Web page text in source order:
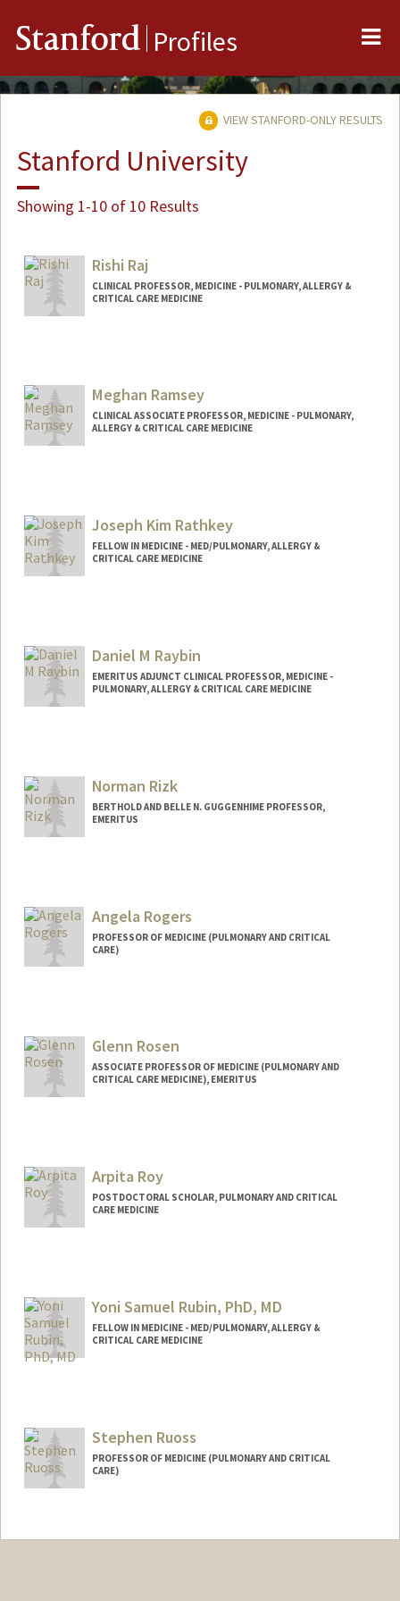
Stanford Profiles
VIEW STANFORD-ONLY RESULTS
Stanford University
Showing 1-10 of 10 Results
Rishi Raj
CLINICAL PROFESSOR, MEDICINE - PULMONARY, ALLERGY &
CRITICAL CARE MEDICINE
Meghan Ramsey
CLINICAL ASSOCIATE PROFESSOR, MEDICINE - PULMONARY,
ALLERGY & CRITICAL CARE MEDICINE
Joseph Kim Rathkey
FELLOW IN MEDICINE - MED/PULMONARY, ALLERGY &
CRITICAL CARE MEDICINE
Daniel M Raybin
EMERITUS ADJUNCT CLINICAL PROFESSOR, MEDICINE -
PULMONARY, ALLERGY & CRITICAL CARE MEDICINE
Norman Rizk
BERTHOLD AND BELLE N. GUGGENHIME PROFESSOR,
EMERITUS
Angela Rogers
PROFESSOR OF MEDICINE (PULMONARY AND CRITICAL
CARE)
Glenn Rosen
ASSOCIATE PROFESSOR OF MEDICINE (PULMONARY AND
CRITICAL CARE MEDICINE), EMERITUS
Arpita Roy
POSTDOCTORAL SCHOLAR, PULMONARY AND CRITICAL
CARE MEDICINE
Yoni Samuel Rubin, PhD, MD
FELLOW IN MEDICINE - MED/PULMONARY, ALLERGY &
CRITICAL CARE MEDICINE
Stephen Ruoss
PROFESSOR OF MEDICINE (PULMONARY AND CRITICAL
CARE)